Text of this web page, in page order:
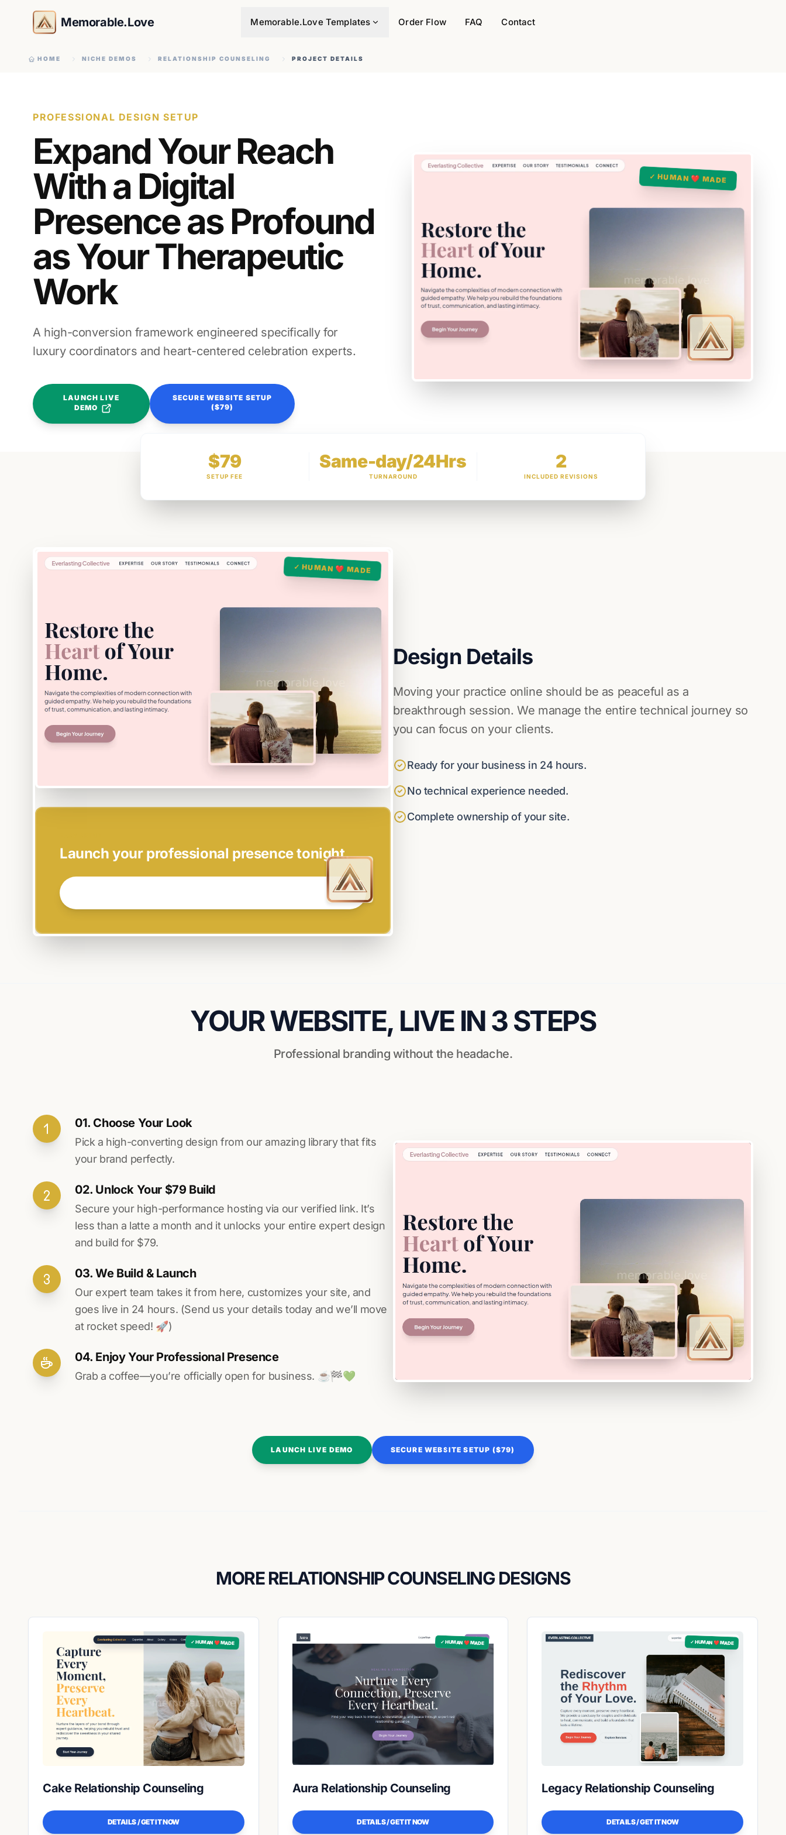
Memorable.Love Memorable.Love Templates Order Flow FAQ Contact
HOME NICHE DEMOS RELATIONSHIP COUNSELING PROJECT DETAILS
PROFESSIONAL DESIGN SETUP
Expand Your Reach
With a Digital
Presence as Profound
as Your Therapeutic
Work
A high-conversion framework engineered specifically for
luxury coordinators and heart-centered celebration experts.
LAUNCH LIVE
DEMO
SECURE WEBSITE SETUP
($79)
✓ HUMAN ❤️ MADE
$79
SETUP FEE
Same-day/24Hrs
TURNAROUND
2
INCLUDED REVISIONS
Design Details
Moving your practice online should be as peaceful as a
breakthrough session. We manage the entire technical journey so
you can focus on your clients.
Ready for your business in 24 hours.
No technical experience needed.
Complete ownership of your site.
✓ HUMAN ❤️ MADE
Launch your professional presence tonight.
YOUR WEBSITE, LIVE IN 3 STEPS
Professional branding without the headache.
01. Choose Your Look
Pick a high-converting design from our amazing library that fits
your brand perfectly.
02. Unlock Your $79 Build
Secure your high-performance hosting via our verified link. It’s
less than a latte a month and it unlocks your entire expert design
and build for $79.
03. We Build & Launch
Our expert team takes it from here, customizes your site, and
goes live in 24 hours. (Send us your details today and we’ll move
at rocket speed! 🚀)
04. Enjoy Your Professional Presence
Grab a coffee—you’re officially open for business. ☕️🏁️💚️
LAUNCH LIVE DEMO SECURE WEBSITE SETUP ($79)
MORE RELATIONSHIP COUNSELING DESIGNS
✓ HUMAN ❤️ MADE
Cake Relationship Counseling
DETAILS / GET IT NOW
✓ HUMAN ❤️ MADE
Aura Relationship Counseling
DETAILS / GET IT NOW
✓ HUMAN ❤️ MADE
Legacy Relationship Counseling
DETAILS / GET IT NOW